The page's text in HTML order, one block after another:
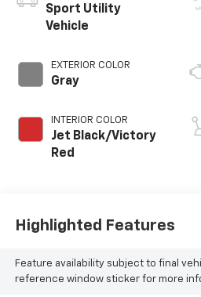
Sport Utility
Vehicle
EXTERIOR COLOR
Gray
INTERIOR COLOR
Jet Black/Victory
Red
Highlighted Features
Feature availability subject to final
reference window sticker for more